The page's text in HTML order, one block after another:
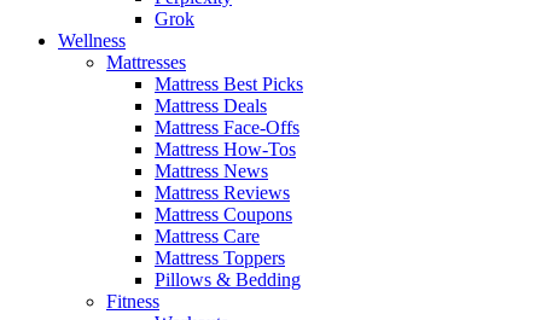
Grok
Wellness
Mattresses
Mattress Best Picks
Mattress Deals
Mattress Face-Offs
Mattress How-Tos
Mattress News
Mattress Reviews
Mattress Coupons
Mattress Care
Mattress Toppers
Pillows & Bedding
Fitness